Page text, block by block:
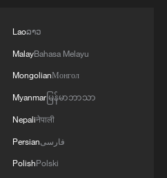
Revival' into
Laoລາວ
MalayBahasa Melayu
MongolianМонгол
Myanmarမြန်မာဘာသာ
Nepaliनेपाली
Persianفارسی
PolishPolski